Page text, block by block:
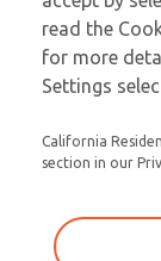
read the
for more
Settings
California
section in our